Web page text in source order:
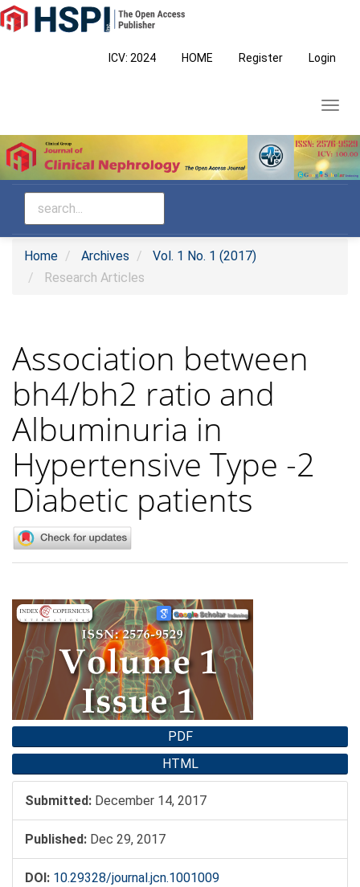
Main
Navigation
ICV: 2024 HOME Register Login
Home Archives
Vol. 1 No. 1 (2017)
Research Articles
Association between
bh4/bh2 ratio and
Albuminuria in
Hypertensive Type -2
Diabetic patients
Article
Sidebar
PDF
HTML
Submitted: December 14, 2017
Published: Dec 29, 2017
DOI: 10.29328/journal.jcn.1001009